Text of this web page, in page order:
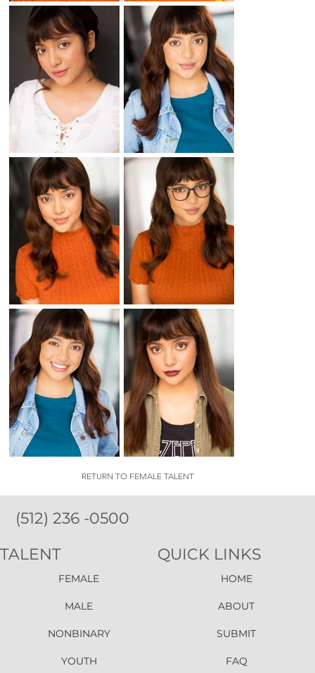
RETURN TO FEMALE TALENT
(512) 236 -0500
HOME
ABOUT
SUBMIT
FAQ
QUICK LINKS
FEMALE
MALE
NONBINARY
YOUTH
TALENT